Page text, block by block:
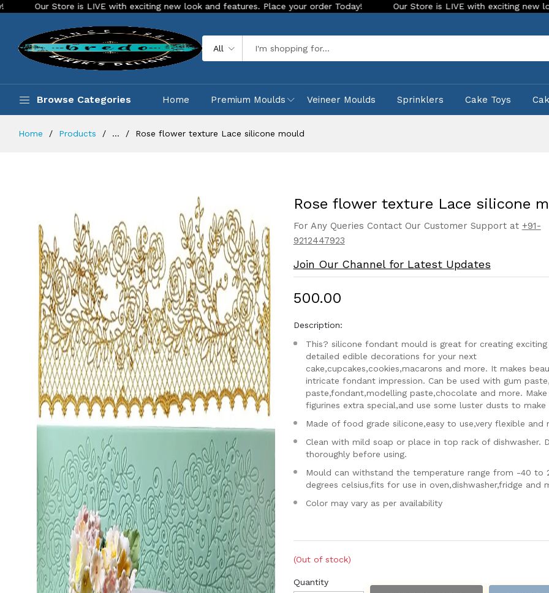
is LIVE with exciting new look and features. Place your order Today! Our Store is LIVE with exciting new look and
All
Browse Categories Home Premium Moulds Veineer Moulds Sprinklers Cake Toys
Home Products ... Rose flower texture Lace silicone mould
Rose flower texture Lace silicone
For Any Queries Contact Our Customer Support at +91-
9212447923
Join Our Channel for Latest Updates
₹500.00
Description:
This? silicone fondant mould is great for creating exciting
detailed edible decorations for your next
cake,cupcakes,cookies,macarons and more. It makes
intricate fondant impression. Can be used with gum
paste,fondant,modelling paste,chocolate and more. Make
figurines extra special,and use some luster dusts to make
Made of food grade silicone,easy to use,very flexible and
Clean with mild soap or place in top rack of dishwasher.
thoroughly before using.
Mould can withstand the temperature range from -40 to
degrees celsius,fits for use in oven,dishwasher,fridge and
Color may vary as per availability
(Out of stock)
Quantity